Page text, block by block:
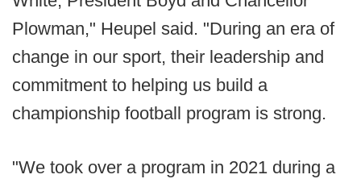
Plowman," Heupel said. "During an era of
change in our sport, their leadership and
commitment to helping us build a
championship football program is strong.
"We took over a program in 2021 during a